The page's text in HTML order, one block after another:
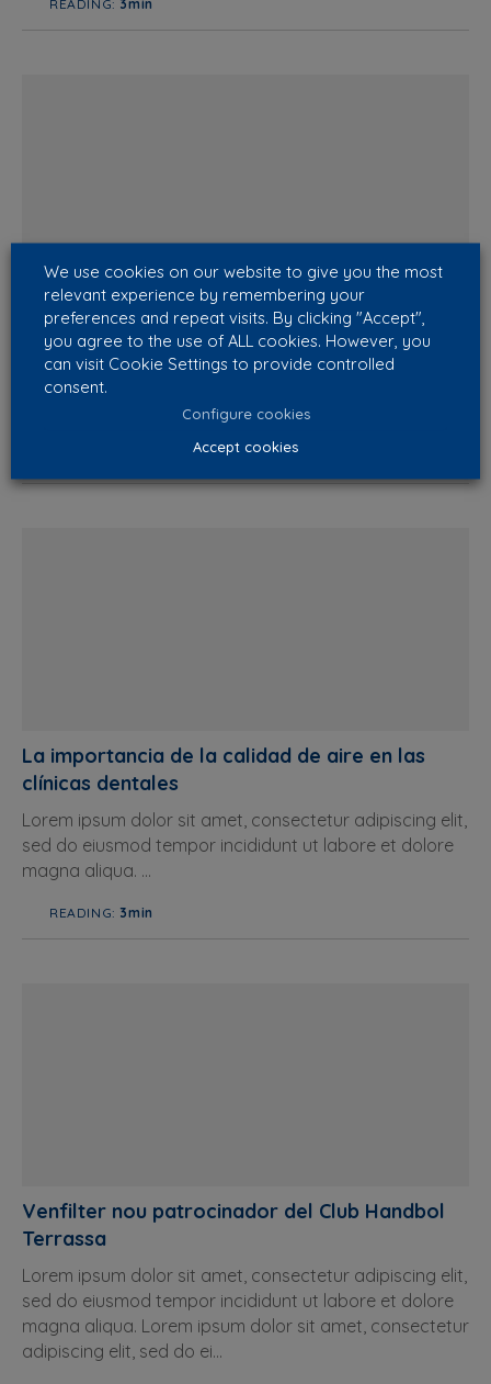
READING: 3min
Why do my workers get sick?
We have already spoken in previous articles of our
Blog about a matter of extreme importance like taking
care of building’s health status and, specifically, about
the Sick Building Syn...
La importancia de la calidad de aire en las
clínicas dentales
Lorem ipsum dolor sit amet, consectetur adipiscing elit,
sed do eiusmod tempor incididunt ut labore et dolore
magna aliqua. ...
READING:3min
Venfilter nou patrocinador del Club Handbol
Terrassa
Lorem ipsum dolor sit amet, consectetur adipiscing elit,
sed do eiusmod tempor incididunt ut labore et dolore
magna aliqua. Lorem ipsum dolor sit amet, consectetur
adipiscing elit, sed do ei...
We use cookies on our website to give you the most
relevant experience by remembering your
preferences and repeat visits. By clicking "Accept",
you agree to the use of ALL cookies. However, you
can visit Cookie Settings to provide controlled
consent.
Configure cookies
Accept cookies